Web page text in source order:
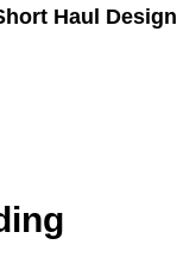
Haul Design